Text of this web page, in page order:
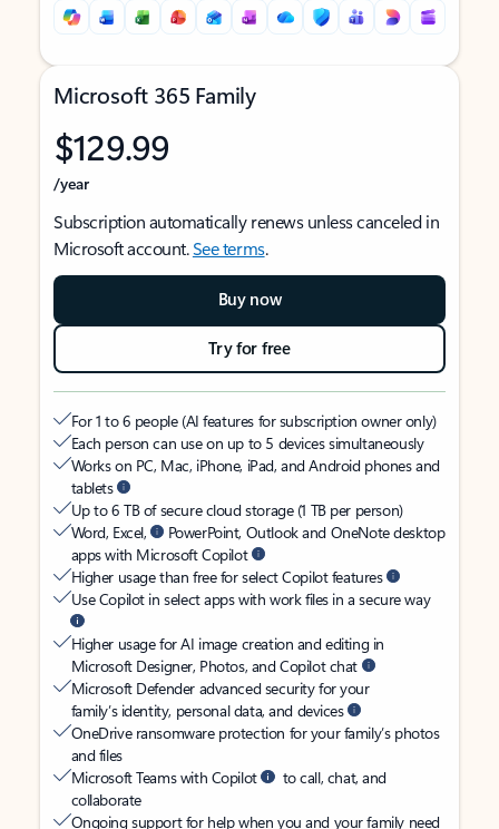
Microsoft 365 Family
$129.99
/year
Subscription automatically renews unless canceled in
Microsoft account.See terms.
Buy now
Try for free
For 1 to 6 people (AI features for subscription owner only)
Each person can use on up to 5 devices simultaneously
Works on PC, Mac, iPhone, iPad, and Android phones and
tablets
Up to 6 TB of secure cloud storage (1 TB per person)
Word, Excel,
PowerPoint, Outlook and OneNote desktop
apps with Microsoft Copilot
Higher usage than free for select Copilot features
Use Copilot in select apps with work files in a secure way
Higher usage for AI image creation and editing in
Microsoft Designer, Photos, and Copilot chat
Microsoft Defender advanced security for your
family’s identity, personal data, and devices
OneDrive ransomware protection for your family’s photos
and files
Microsoft Teams with Copilot
to call, chat, and
collaborate
Ongoing support for help when you and your family need